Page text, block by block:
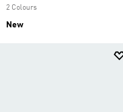
2 Colours
New